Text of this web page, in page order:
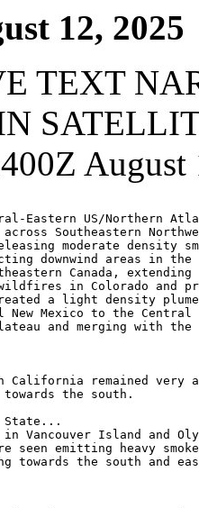
12, 2025
TEXT
August
Eastern US/Northern
Southeastern
moderate density
downwind areas in the
Canada,
in Colorado and
a light density
New Mexico to the
and merging with the
California remained very
towards the south.
State...
Vancouver Island and
seen emitting heavy
towards the south and